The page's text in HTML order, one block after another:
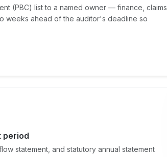
(PBC) list to a named owner — finance, claims,
weeks ahead of the auditor's deadline so
period
statement, and statutory annual statement